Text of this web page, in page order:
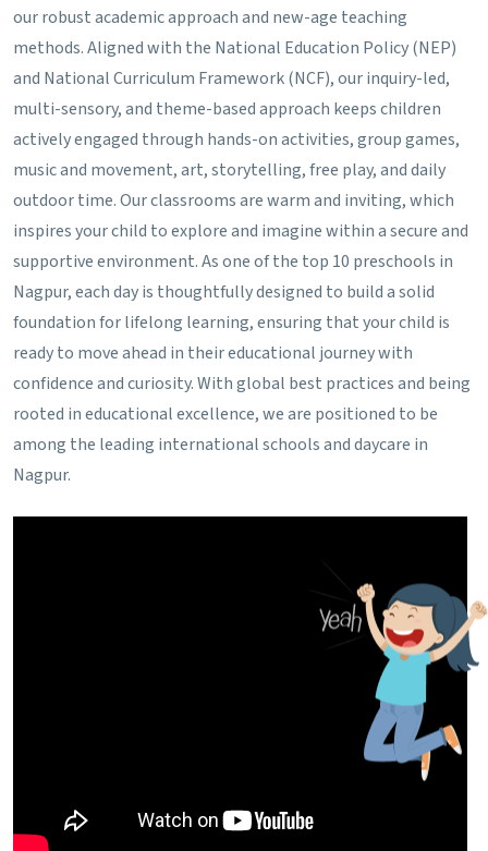
our robust academic approach and new-age teaching
methods.Aligned with the National Education Policy (NEP)
and National Curriculum Framework (NCF), our inquiry-led,
multi-sensory, and theme-based approach keeps children
actively engaged through hands-on activities, group games,
music and movement, art, storytelling, free play, and daily
outdoor time. Our classrooms are warm and inviting, which
inspires your child to explore and imagine within a secure and
supportive environment. As one of the top 10 preschools in
Nagpur, each day is thoughtfully designed to build a solid
foundation for lifelong learning, ensuring that your child is
ready to move ahead in their educational journey with
confidence and curiosity. With global best practices and being
rooted in educational excellence, we are positioned to be
among the leading international schools and daycare in
Nagpur.